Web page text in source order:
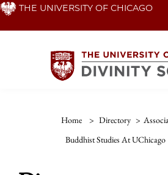
Skip THE UNIVERSITY OF CHICAGO
Home > Directory >
Buddhist Studies At UChicago